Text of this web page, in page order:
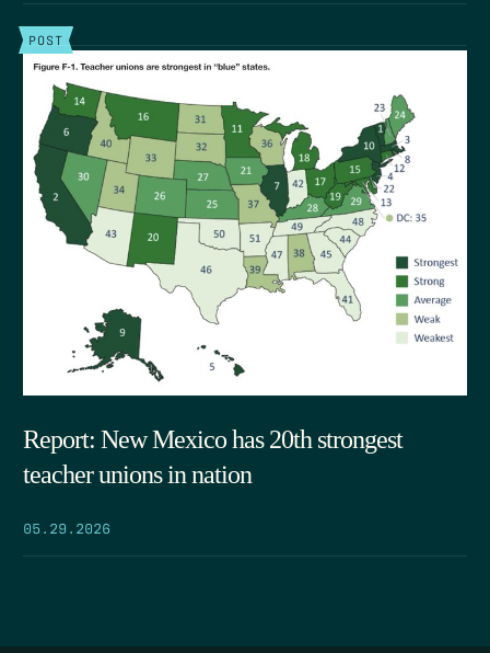
POST
Report: New Mexico has 20th strongest
teacher unions in nation
05.29.2026